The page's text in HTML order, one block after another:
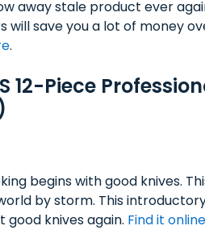
away stale product ever
will save you a lot of money
.
12-Piece
begins with good knives.
by storm. This
good knives again. Find it